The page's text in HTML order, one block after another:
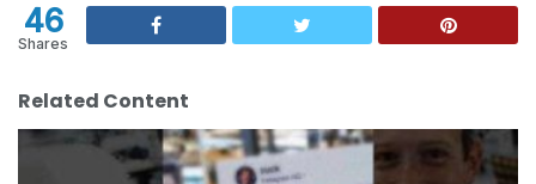
46
Shares
Related Content